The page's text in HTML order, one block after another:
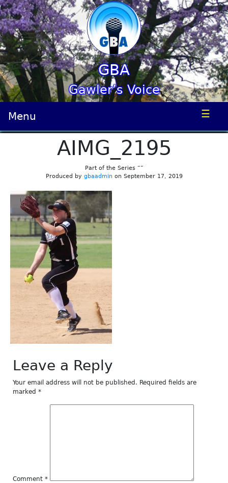
GBA
Gawler’s Voice
Menu ☰
AIMG_2195
Part of the Series “”
Produced by gbaadmin on September 17, 2019
Leave a Reply
Your email address will not be published. Required fields are
marked *
Comment *